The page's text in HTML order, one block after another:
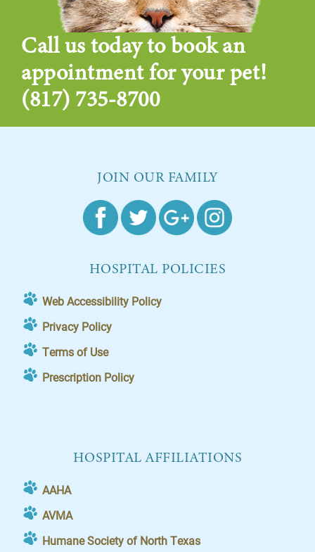
Call us today to book an
appointment for your pet!
(817) 735-8700
JOIN OUR FAMILY
HOSPITAL POLICIES
Web Accessibility Policy
Privacy Policy
Terms of Use
Prescription Policy
HOSPITAL AFFILIATIONS
AAHA
AVMA
Humane Society of North Texas